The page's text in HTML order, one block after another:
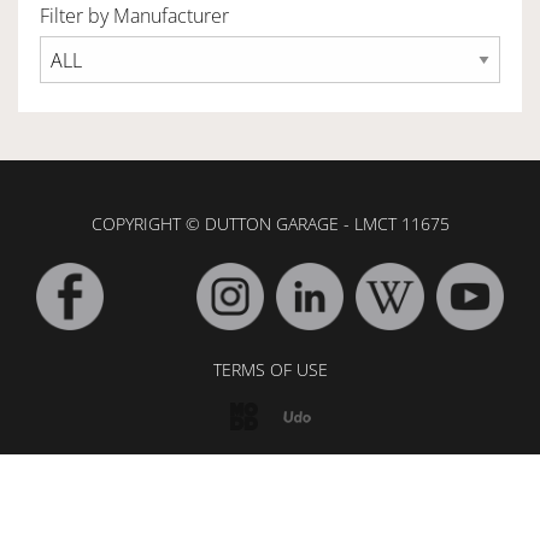
OWNERSHIP
SERVICES
SELL YOUR CAR
Filter by Manufacturer
COPYRIGHT © DUTTON GARAGE - LMCT 11675
TERMS OF USE